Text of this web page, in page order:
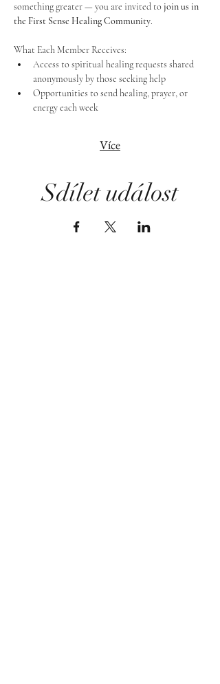
something greater — you are invited to join us in
the First Sense Healing Community.
What Each Member Receives:
Access to spiritual healing requests shared
anonymously by those seeking help
Opportunities to send healing, prayer, or
energy each week
Více
Sdílet událost